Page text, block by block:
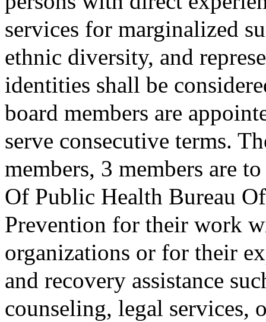
services for marginalized
ethnic diversity, and
identities shall be
board members are
serve consecutive terms.
members, 3 members are
Of Public Health Bureau
Prevention for their work
organizations or for their
and recovery assistance
counseling, legal services,